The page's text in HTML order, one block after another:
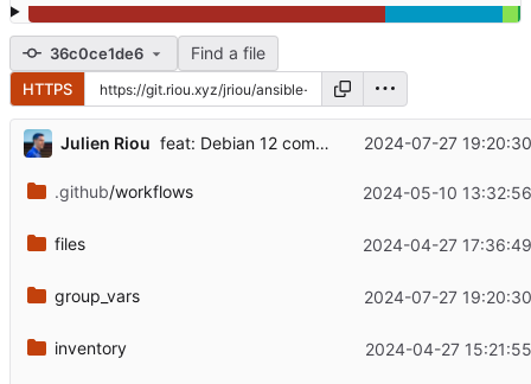
36c0ce1de6 Find a file
HTTPS
Julien Riou feat: Debian 12 compatibility ...2024-07-27
.github/workflows 2024-05-10
files 2024-04-27
group_vars 2024-07-27
inventory 2024-04-27